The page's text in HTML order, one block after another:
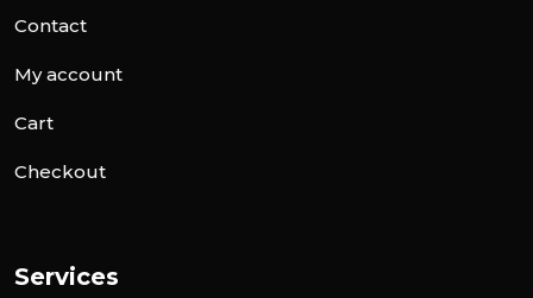
Contact
My account
Cart
Checkout
Services